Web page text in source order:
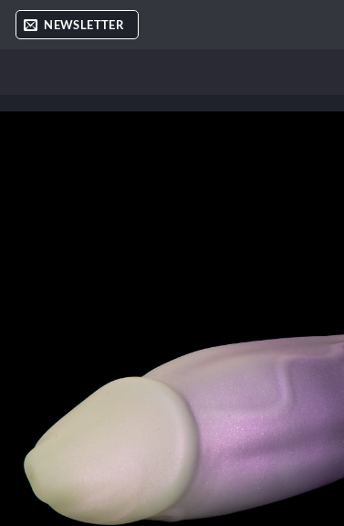
Skip
NEWSLETTER